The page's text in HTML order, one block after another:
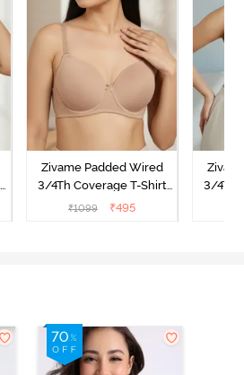
Zivame Padded Wired
3/4Th Coverage T-Shirt
Bra - Nude
₹1099 ₹495
3/4Th